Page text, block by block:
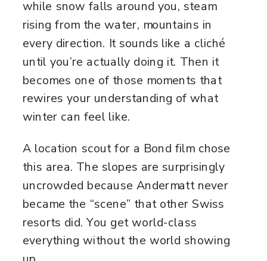
while snow falls around you, steam
rising from the water, mountains in
every direction. It sounds like a cliché
until you’re actually doing it. Then it
becomes one of those moments that
rewires your understanding of what
winter can feel like.
A location scout for a Bond film chose
this area. The slopes are surprisingly
uncrowded because Andermatt never
became the “scene” that other Swiss
resorts did. You get world-class
everything without the world showing